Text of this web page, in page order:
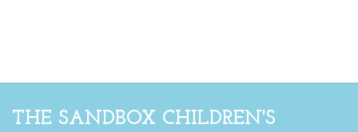
THE SANDBOX CHILDREN'S